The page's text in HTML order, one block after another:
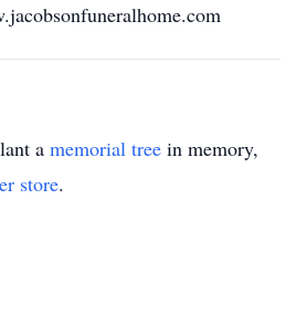
a memorial tree in memory,
store.